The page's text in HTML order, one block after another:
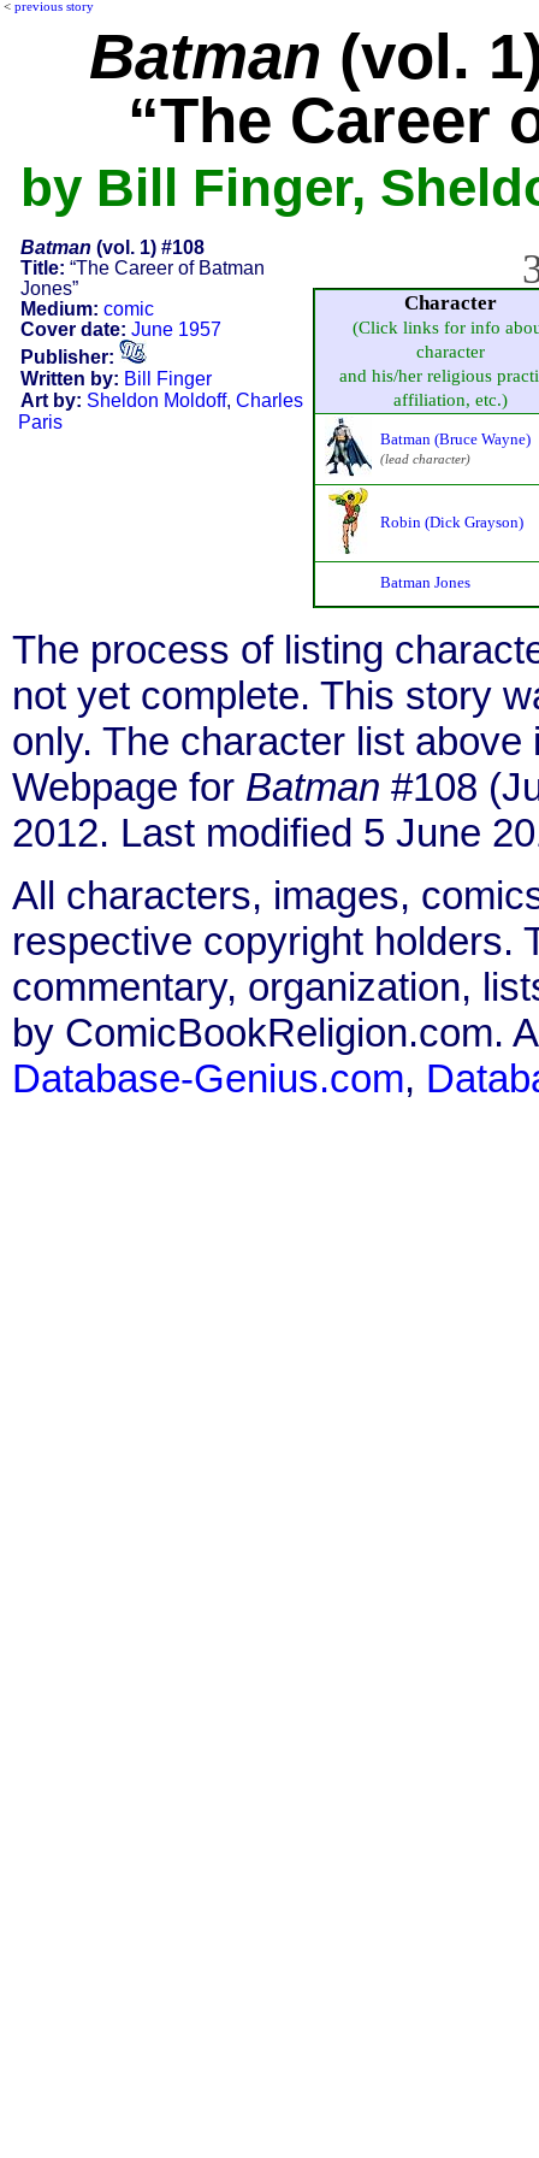
< previous story
Batman (vol.
“The Career
by Bill Finger,
Batman (vol. 1) #108
Title: “The Career of Batman
Jones”
Medium: comic
Cover date: June 1957
Publisher:
Written by: Bill Finger
Art by: Sheldon Moldoff, Charles
Paris
Character
(Click links for info
character
and his/her religious
affiliation, etc.)
Batman (Bruce Wayne)
(lead character)
Robin (Dick Grayson)
Batman Jones
The process of listing
not yet complete. This story
only. The character list
Webpage for Batman #108
2012. Last modified 5 June
All characters, images,
respective copyright holders.
commentary, organization,
by ComicBookReligion.com.
Database-Genius.com,